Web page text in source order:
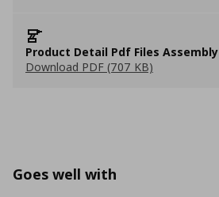
Product Detail Pdf Files Assembly
Download PDF (707 KB)
Goes well with